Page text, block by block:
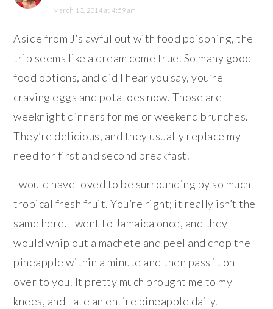
March 13, 2014 at 4:59 am
Aside from J’s awful out with food poisoning, the
trip seems like a dream come true. So many good
food options, and did I hear you say, you’re
craving eggs and potatoes now. Those are
weeknight dinners for me or weekend brunches.
They’re delicious, and they usually replace my
need for first and second breakfast.
I would have loved to be surrounding by so much
tropical fresh fruit. You’re right; it really isn’t the
same here. I went to Jamaica once, and they
would whip out a machete and peel and chop the
pineapple within a minute and then pass it on
over to you. It pretty much brought me to my
knees, and I ate an entire pineapple daily.